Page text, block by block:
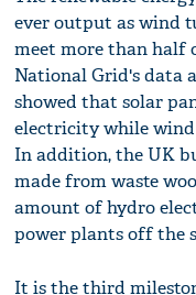
ever output as wind
meet more than half
National Grid's data
showed that solar
electricity while wind
In addition, the UK
made from waste
amount of hydro
power plants off the
It is the third